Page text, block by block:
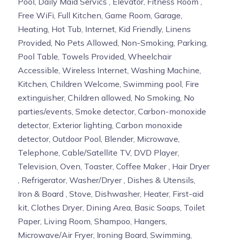
Free WiFi, Full Kitchen, Game Room, Garage,
Heating, Hot Tub, Internet, Kid Friendly, Linens
Provided, No Pets Allowed, Non-Smoking, Parking,
Pool Table, Towels Provided, Wheelchair
Accessible, Wireless Internet, Washing Machine,
Kitchen, Children Welcome, Swimming pool, Fire
extinguisher, Children allowed, No Smoking, No
parties/events, Smoke detector, Carbon-monoxide
detector, Exterior lighting, Carbon monoxide
detector, Outdoor Pool, Blender, Microwave,
Telephone, Cable/Satellite TV, DVD Player,
Television, Oven, Toaster, Coffee Maker , Hair Dryer
, Refrigerator, Washer/Dryer , Dishes & Utensils,
Iron & Board , Stove, Dishwasher, Heater, First-aid
kit, Clothes Dryer, Dining Area, Basic Soaps, Toilet
Paper, Living Room, Shampoo, Hangers,
Microwave/Air Fryer, Ironing Board, Swimming,